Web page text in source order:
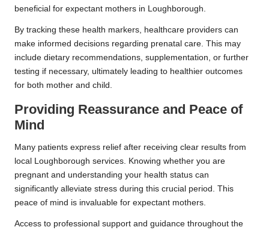
beneficial for expectant mothers in Loughborough.
By tracking these health markers, healthcare providers can
make informed decisions regarding prenatal care. This may
include dietary recommendations, supplementation, or further
testing if necessary, ultimately leading to healthier outcomes
for both mother and child.
Providing Reassurance and Peace of
Mind
Many patients express relief after receiving clear results from
local Loughborough services. Knowing whether you are
pregnant and understanding your health status can
significantly alleviate stress during this crucial period. This
peace of mind is invaluable for expectant mothers.
Access to professional support and guidance throughout the